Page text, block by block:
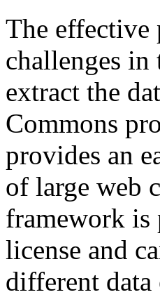
The effective
challenges in
extract the
Commons
provides an
of large web
framework is
license and
different data